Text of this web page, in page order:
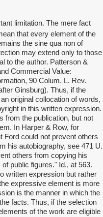
limitation. The mere fact
that every element of the
the sine qua non of
may extend only to those
to the author. Patterson &
Commercial Value:
90 Colum. L. Rev.
Ginsburg). Thus, if the
original collocation of words,
in this written expression.
from the publication, but not
In Harper & Row, for
Ford could not prevent others
his autobiography, see 471 U.
others from copying his
public figures." Id., at 563.
written expression but rather
expressive element is more
is the manner in which the
facts. Thus, if the selection
of the work are eligible